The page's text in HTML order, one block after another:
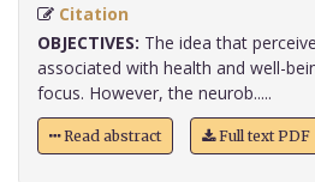
Citation
OBJECTIVES: The idea that
associated with health and well-
focus. However, the neurob.....
Read abstract Full text PDF